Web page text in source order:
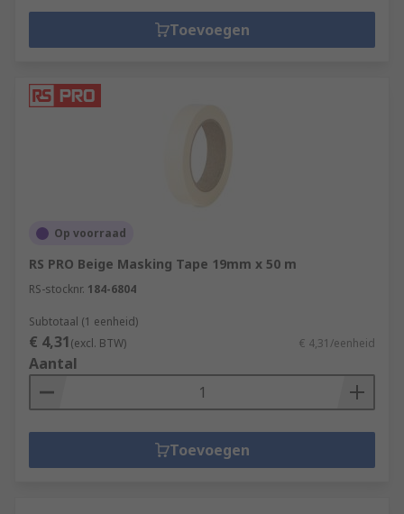
Toevoegen
Op voorraad
RS PRO Beige Masking Tape 19mm x 50 m
RS-stocknr. 184-6804
Subtotaal (1 eenheid)
€ 4,31(excl. BTW) € 4,31/eenheid
Aantal
Toevoegen